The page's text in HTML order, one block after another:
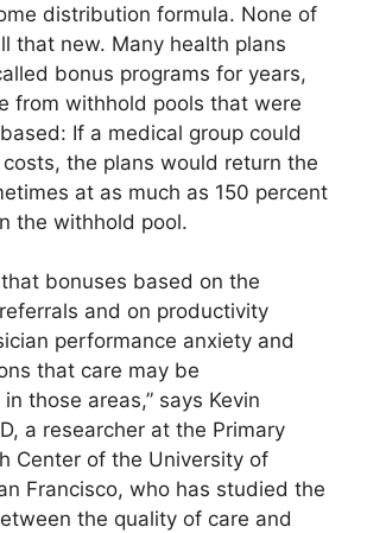
distribution formula. None of
that new. Many health plans
bonus programs for years,
from withhold pools that were
If a medical group could
the plans would return the
at as much as 150 percent
the withhold pool.
that bonuses based on the
and on productivity
performance anxiety and
that care may be
those areas,” says Kevin
a researcher at the Primary
Center of the University of
Francisco, who has studied the
the quality of care and